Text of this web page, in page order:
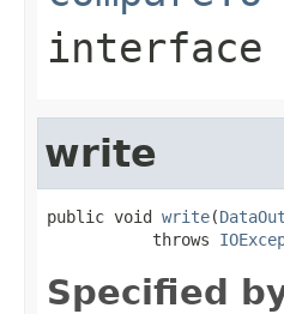
interface
write
public void write(
           throws
Specified